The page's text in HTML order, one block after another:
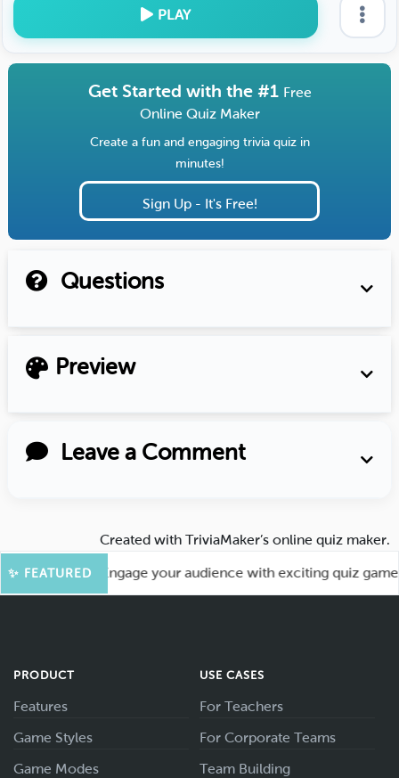
PLAY
Get Started with the #1 Free
Online Quiz Maker
Create a fun and engaging trivia quiz in
minutes!
Sign Up - It's Free!
Questions
Preview
Leave a Comment
Created with TriviaMaker’s online quiz maker.
✨ FEATURED
More Fun! Engage your audience with exciting quiz games
PRODUCT
Features
Game Styles
Game Modes
USE CASES
For Teachers
For Corporate Teams
Team Building